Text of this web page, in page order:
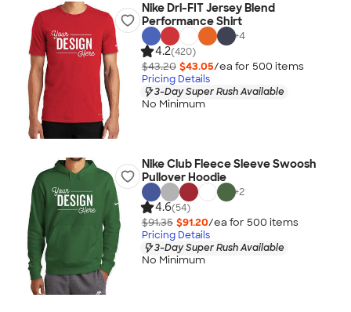
Nike Dri-FIT Jersey Blend
Performance Shirt
+4
4.2(420)
$43.20 $43.05/ea for 500 items
Pricing Details
3-Day Super Rush Available
No Minimum
Nike Club Fleece Sleeve Swoosh
Pullover Hoodie
+2
4.6(54)
$91.35 $91.20/ea for 500 items
Pricing Details
3-Day Super Rush Available
No Minimum